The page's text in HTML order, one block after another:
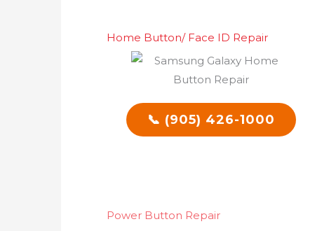
Home Button/ Face ID Repair
📞 (905) 426-1000
Power Button Repair